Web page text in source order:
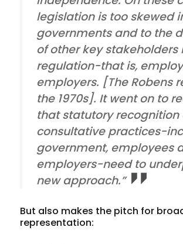
legislation is too skewed
governments and to the
of other key stakeholders
regulation-that is,
employers. [The Robens
the 1970s]. It went on to
that statutory recognition
consultative practices-
government, employees
employers-need to
new approach.”
But also makes the pitch for
representation: